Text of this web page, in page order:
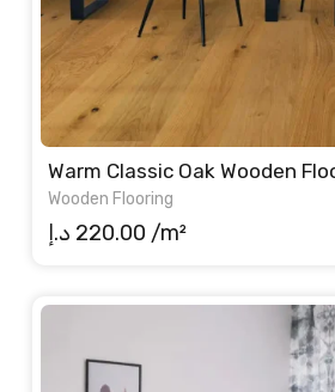
Warm Classic Oak Wooden
Wooden Flooring
220.00 د.إ /m²